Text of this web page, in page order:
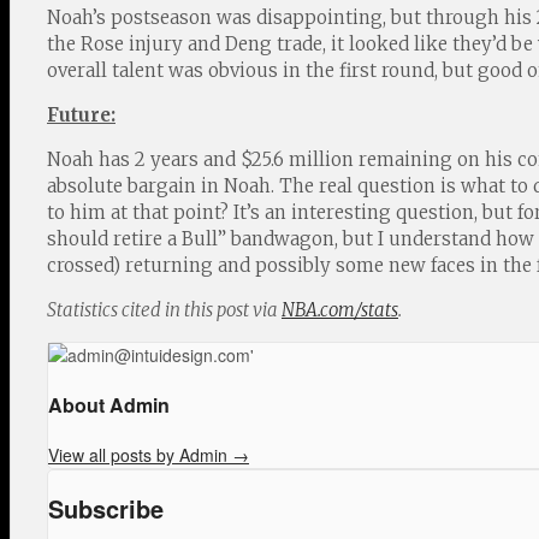
Noah’s postseason was disappointing, but through
the Rose injury and Deng trade, it looked like they’d
overall talent was obvious in the first round, but good
Future:
Noah has 2 years and $25.6 million remaining on his
absolute bargain in Noah. The real question is what to
to him at that point? It’s an interesting question, but
should retire a Bull” bandwagon, but I understand
crossed) returning and possibly some new faces in the
Statistics cited in this post via NBA.com/stats.
About Admin
View all posts by Admin →
Subscribe